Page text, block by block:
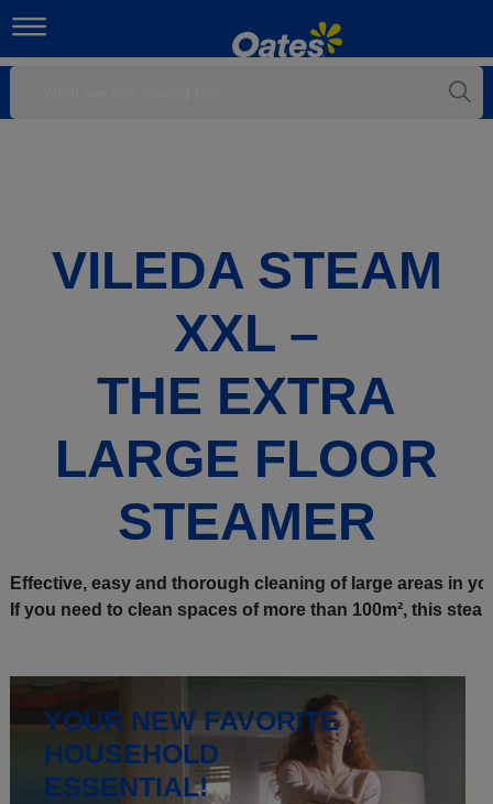
VILEDA STEAM
XXL –
THE EXTRA
LARGE FLOOR
STEAMER
Effective, easy and thorough cleaning of large areas in
If you need to clean spaces of more than 100m², this
YOUR NEW FAVORITE
HOUSEHOLD
ESSENTIAL!